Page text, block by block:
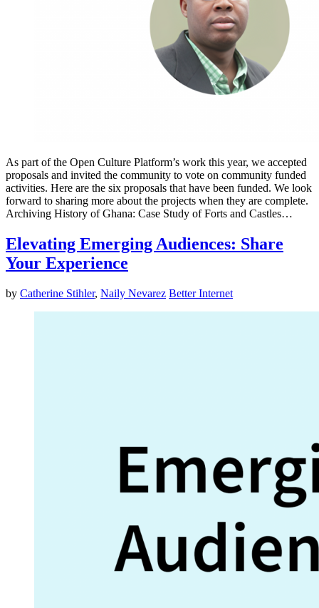
As part of the Open Culture Platform’s work this year, we accepted
proposals and invited the community to vote on community funded
activities. Here are the six proposals that have been funded. We look
forward to sharing more about the projects when they are complete.
Archiving History of Ghana: Case Study of Forts and Castles…
Elevating Emerging Audiences: Share
Your Experience
by Catherine Stihler, Naily Nevarez Better Internet